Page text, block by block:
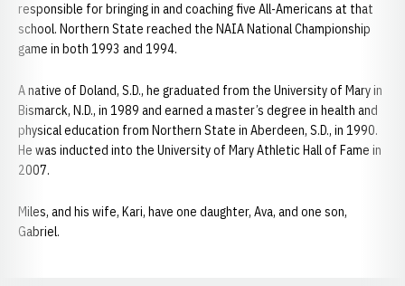
responsible for bringing in and coaching five All-Americans at that
school. Northern State reached the NAIA National Championship
game in both 1993 and 1994.
A native of Doland, S.D., he graduated from the University of Mary in
Bismarck, N.D., in 1989 and earned a master’s degree in health and
physical education from Northern State in Aberdeen, S.D., in 1990.
He was inducted into the University of Mary Athletic Hall of Fame in
2007.
Miles, and his wife, Kari, have one daughter, Ava, and one son,
Gabriel.